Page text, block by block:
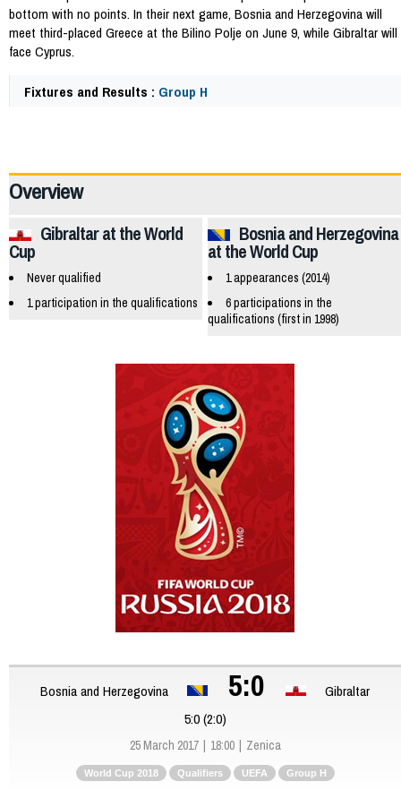
bottom with no points. In their next game, Bosnia and Herzegovina will
meet third-placed Greece at the Bilino Polje on June 9, while Gibraltar will
face Cyprus.
Fixtures and Results : Group H
Overview
Bosnia and Herzegovina
at the World Cup
1 appearances (2014)
6 participations in the
qualifications (first in 1998)
Gibraltar at the World
Cup
Never qualified
1 participation in the qualifications
Bosnia and Herzegovina 5:0
Gibraltar
5:0 (2:0)
25 March 2017 18:00 Zenica
World Cup 2018 Qualifiers UEFA Group H